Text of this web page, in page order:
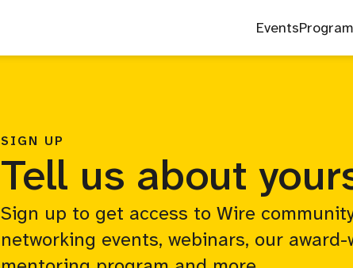
Events
SIGN UP
Tell us about
Sign up to get access to Wire
networking events, webinars, our